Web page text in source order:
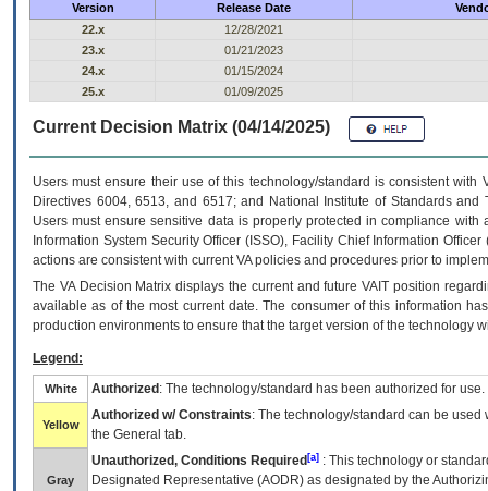
Version Release Date
22.x
12/28/2021
23.x
01/21/2023
24.x
01/15/2024
25.x
01/09/2025
Current Decision Matrix (04/14/2025)
Users must ensure their use of this technology/standard is consistent
Directives 6004, 6513, and 6517; and National Institute of Standards
Users must ensure sensitive data is properly protected in compliance
Information System Security Officer (ISSO), Facility Chief Information
actions are consistent with current VA policies and procedures prior to
The VADecision Matrix displays the current and futureVA IT position
available as of the most current date. The consumer of this information
production environments to ensure that the target version of the technology
Legend:
White Authorized : The technology/standard has been authorized for use.
Yellow
Authorized w/ Constraints: The technology/standard can be
the General tab.
Gray
Unauthorized, Conditions Required [a] : This technology or
Designated Representative (AODR) as designated by the